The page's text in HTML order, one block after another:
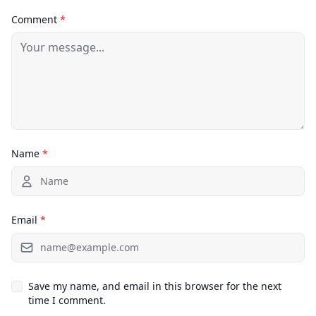
Comment *
Name *
Email *
Save my name, and email in this browser for the next
time I comment.